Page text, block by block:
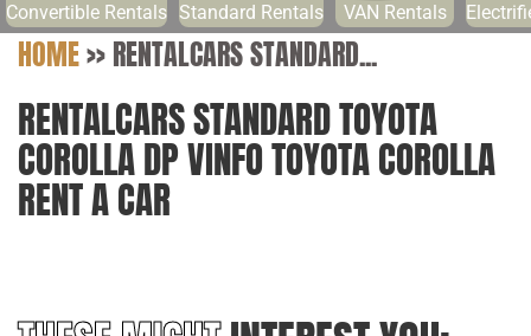
Convertible Rentals Standard Rentals VAN Rentals
HOME>>RENTALCARS STANDARD...
RENTALCARS STANDARD TOYOTA
COROLLA DP VINFO TOYOTA COROLLA
RENT A CAR